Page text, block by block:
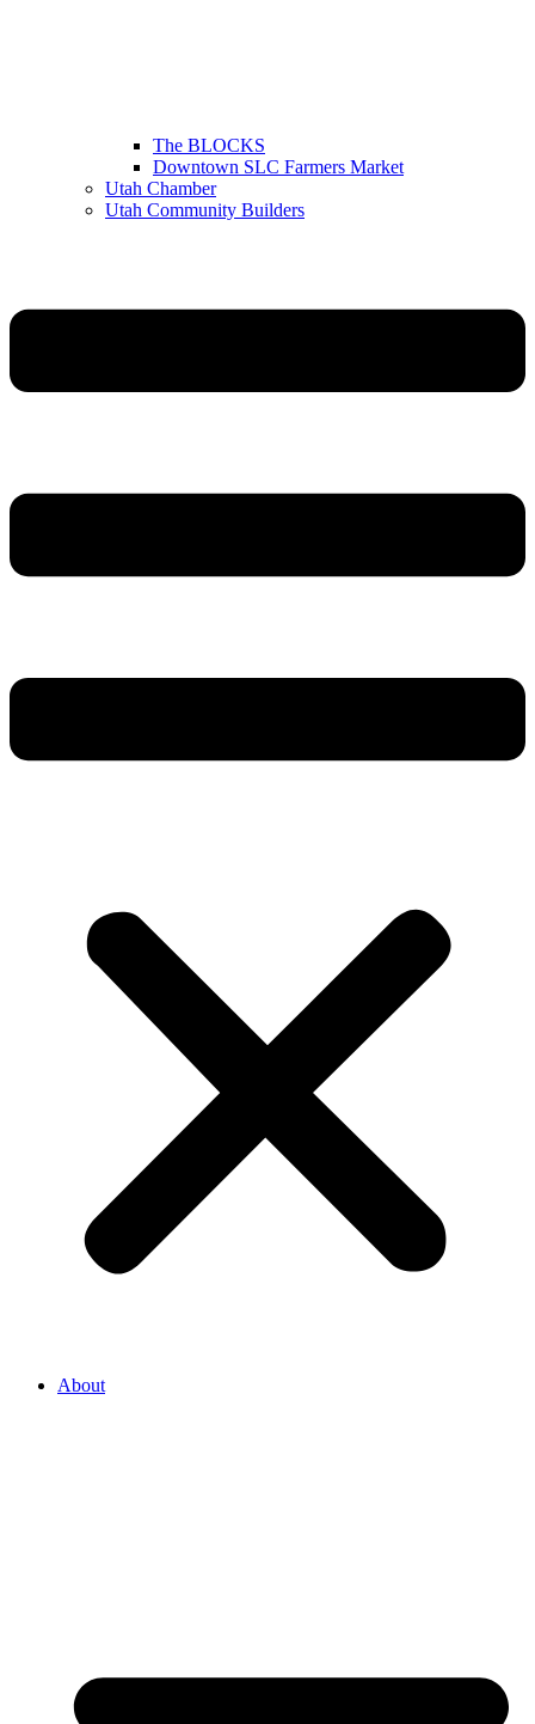
The BLOCKS
Downtown SLC Farmers Market
Utah Chamber
Utah Community Builders
About